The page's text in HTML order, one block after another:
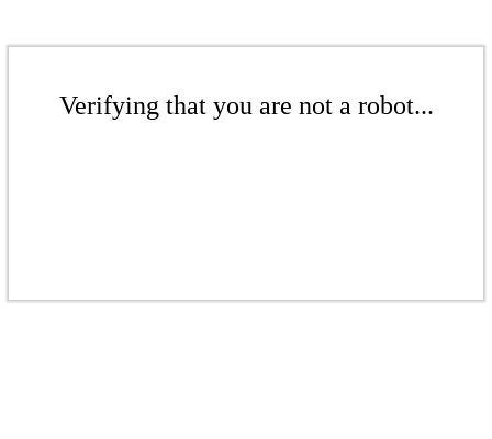
Verifying that you are not a robot...